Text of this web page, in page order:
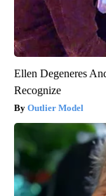
Ellen Degeneres
Recognize
Outlier Model